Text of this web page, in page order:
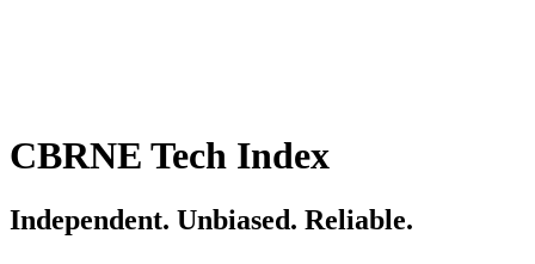
CBRNE Tech Index
Independent. Unbiased. Reliable.